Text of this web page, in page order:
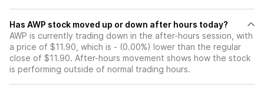
Has AWP stock moved up or down after hours today?
AWP is currently trading down in the after-hours session, with
a price of $11.90, which is - (0.00%) lower than the regular
close of $11.90. After-hours movement shows how the stock
is performing outside of normal trading hours.